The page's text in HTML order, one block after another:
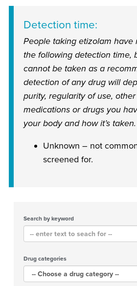
Detection time
People taking etizolam have
the following detection time,
cannot be taken as a
detection of any drug will
purity, regularity of use, other
medications or drugs you
your body and how it’s taken.
Unknown – not
screened for.
Search by keyword
Drug categories